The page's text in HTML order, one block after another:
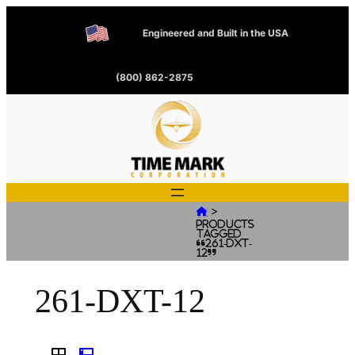
Engineered and Built in the USA
(800) 862-2875
 >
Products
tagged
“261-DXT-
12”
261-DXT-12